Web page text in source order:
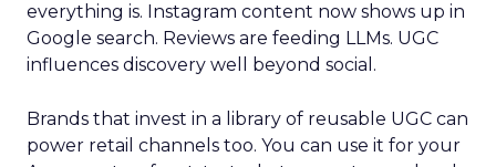
everything is. Instagram content now shows up in
Google search. Reviews are feeding LLMs. UGC
influences discovery well beyond social.
Brands that invest in a library of reusable UGC can
power retail channels too. You can use it for your